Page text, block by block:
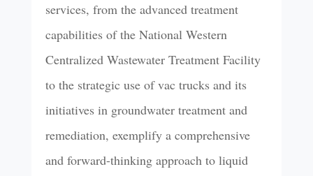
services, from the advanced treatment
capabilities of the National Western
Centralized Wastewater Treatment Facility
to the strategic use of vac trucks and its
initiatives in groundwater treatment and
remediation, exemplify a comprehensive
and forward-thinking approach to liquid